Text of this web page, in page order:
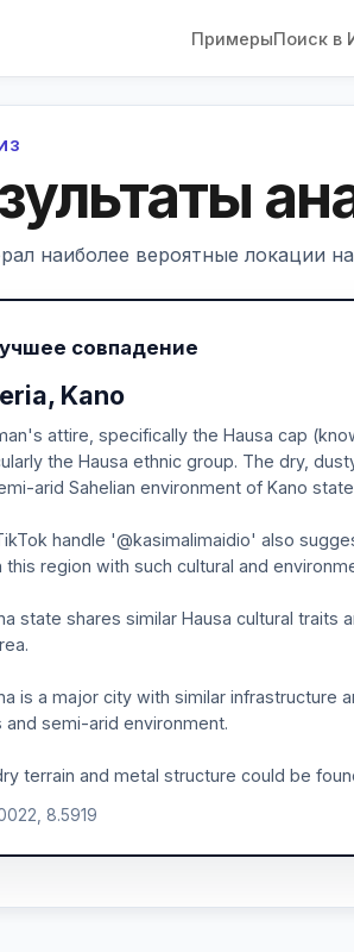
ПримерыПоиск в
наиболее вероятные локации
совпадение
Kano
attire, specifically the Hausa cap
the Hausa ethnic group. The dry,
arid Sahelian environment of Kano
handle '@kasimalimaidio' also
this region with such cultural and
state shares similar Hausa cultural
is a major city with similar infrastructure
and semi-arid environment.
terrain and metal structure could be
8.5919